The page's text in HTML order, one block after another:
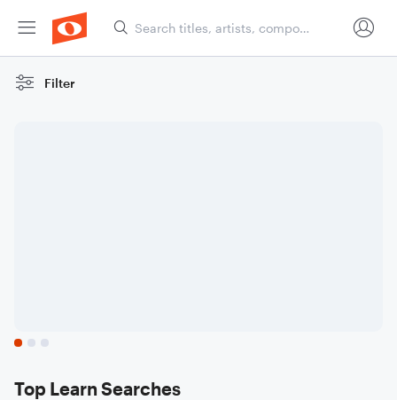
Filter
Top Learn Searches